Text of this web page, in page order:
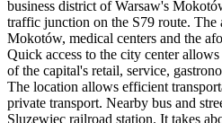
business district of Warsaw's
traffic junction on the S79 route. The
Mokotów, medical centers and the
Quick access to the city center
of the capital's retail, service,
The location allows efficient
private transport. Nearby bus and
Sluzewiec railroad station. It takes